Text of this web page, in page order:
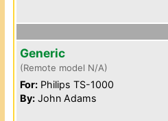
Generic
(Remote model N/A)
For: Philips TS-1000
By: John Adams